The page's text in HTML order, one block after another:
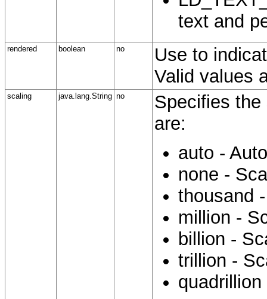
text and
rendered boolean no
Use to
Valid values
scaling java.lang.String no
Specifies
are:
auto -
none -
thousand
million -
billion -
trillion -